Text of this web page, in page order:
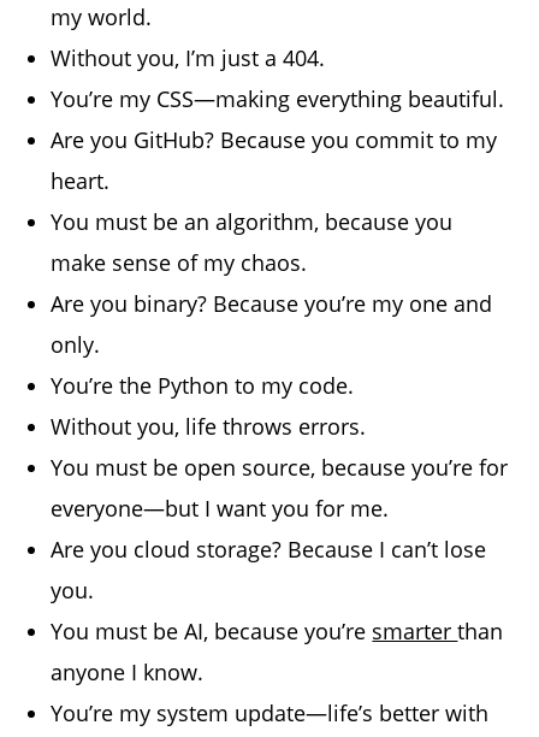
my world.
Without you, I’m just a 404.
You’re my CSS—making everything beautiful.
Are you GitHub? Because you commit to my
heart.
You must be an algorithm, because you
make sense of my chaos.
Are you binary? Because you’re my one and
only.
You’re the Python to my code.
Without you, life throws errors.
You must be open source, because you’re for
everyone—but I want you for me.
Are you cloud storage? Because I can’t lose
you.
You must be AI, because you’re smarterthan
anyone I know.
You’re my system update—life’s better with